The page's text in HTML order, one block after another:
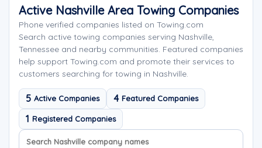
Active Nashville Area Towing Companies
Phone verified companies listed on Towing.com
Search active towing companies serving Nashville,
Tennessee and nearby communities. Featured companies
help support Towing.com and promote their services to
customers searching for towing in Nashville.
5 Active Companies 4 Featured Companies
1 Registered Companies
Search company names
Sort company names